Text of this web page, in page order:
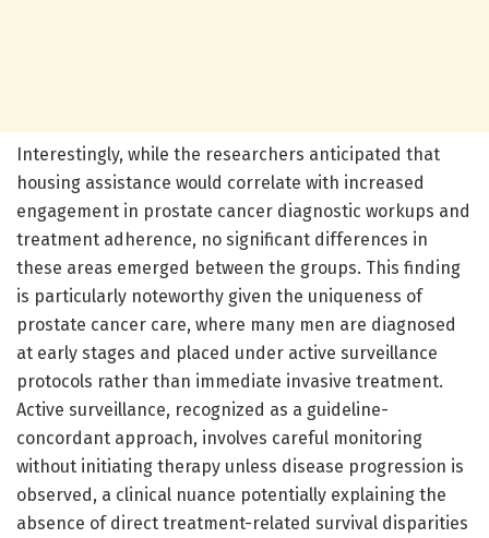
Interestingly, while the researchers anticipated that
housing assistance would correlate with increased
engagement in prostate cancer diagnostic workups and
treatment adherence, no significant differences in
these areas emerged between the groups. This finding
is particularly noteworthy given the uniqueness of
prostate cancer care, where many men are diagnosed
at early stages and placed under active surveillance
protocols rather than immediate invasive treatment.
Active surveillance, recognized as a guideline-
concordant approach, involves careful monitoring
without initiating therapy unless disease progression is
observed, a clinical nuance potentially explaining the
absence of direct treatment-related survival disparities